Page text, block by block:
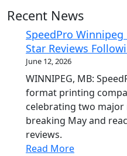
Recent News
SpeedPro Winnipeg
Star Reviews
June 12, 2026
WINNIPEG, MB:
format printing
celebrating two major
breaking May and
reviews.
Read More